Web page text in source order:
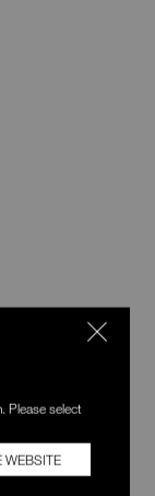
Please select
WEBSITE